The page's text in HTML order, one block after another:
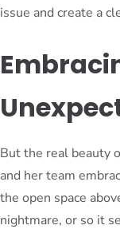
issue and create a
But the real beauty
and her team
the open space
nightmare, or so it